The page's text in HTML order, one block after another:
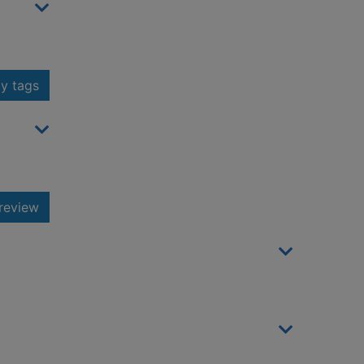
tags